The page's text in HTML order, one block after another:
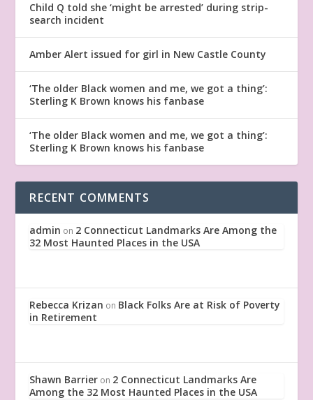
Child Q told she ‘might be arrested’ during strip-
search incident
Amber Alert issued for girl in New Castle County
‘The older Black women and me, we got a thing’:
Sterling K Brown knows his fanbase
‘The older Black women and me, we got a thing’:
Sterling K Brown knows his fanbase
RECENT COMMENTS
admin on 2 Connecticut Landmarks Are Among the
32 Most Haunted Places in the USA
Rebecca Krizan on Black Folks Are at Risk of Poverty
in Retirement
Shawn Barrier on 2 Connecticut Landmarks Are
Among the 32 Most Haunted Places in the USA